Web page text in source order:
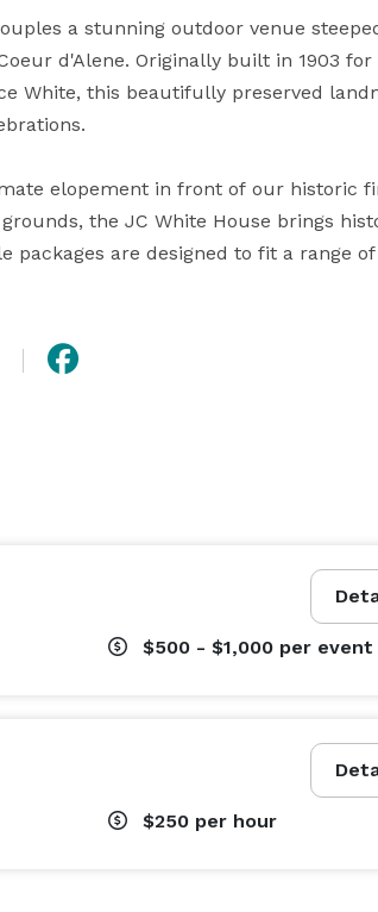
a stunning outdoor venue
d'Alene. Originally built in 1903 for
White, this beautifully preserved
elopement in front of our historic
the JC White House brings
packages are designed to fit a range
$500 - $1,000 per event
$250 per hour